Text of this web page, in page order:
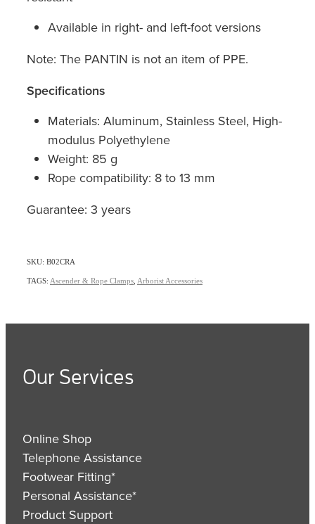
Available in right- and left-foot versions
Note: The PANTIN is not an item of PPE.
Specifications
Materials: Aluminum, Stainless Steel, High-
modulus Polyethylene
Weight: 85 g
Rope compatibility: 8 to 13 mm
Guarantee: 3 years
SKU: B02CRA
TAGS: Ascender & Rope Clamps Arborist Accessories
Our Services
Online Shop
Telephone Assistance
Footwear Fitting*
Personal Assistance*
Product Support